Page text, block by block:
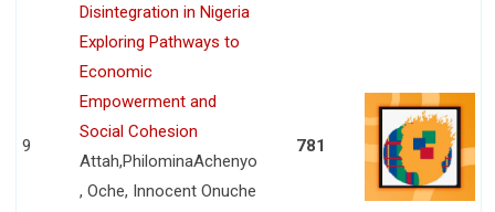
9
Disintegration in Nigeria
Exploring Pathways to
Economic
Empowerment and
Social Cohesion
Attah,PhilominaAchenyo
, Oche, Innocent Onuche
781